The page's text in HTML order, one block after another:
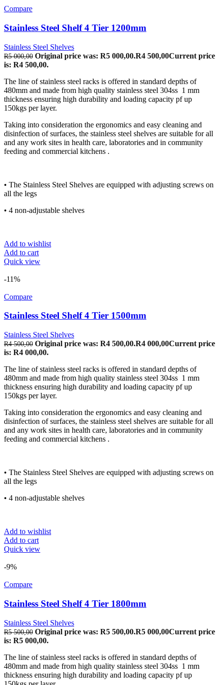
Compare
Stainless Steel Shelf 4 Tier 1200mm
Stainless Steel Shelves
R5 000,00 Original price was: R5 000,00.R4 500,00Current price
is: R4 500,00.
The line of stainless steel racks is offered in standard depths of
480mm and made from high quality stainless steel 304ss 1 mm
thickness ensuring high durability and loading capacity pf up
150kgs per layer.
Taking into consideration the ergonomics and easy cleaning and
disinfection of surfaces, the stainless steel shelves are suitable for all
and any work sites in health care, laboratories and in community
feeding and commercial kitchens .
• The Stainless Steel Shelves are equipped with adjusting screws on
all the legs
• 4 non-adjustable shelves
Add to wishlist
Add to cart
Quick view
-11%
Compare
Stainless Steel Shelf 4 Tier 1500mm
Stainless Steel Shelves
R4 500,00 Original price was: R4 500,00.R4 000,00Current price
is: R4 000,00.
The line of stainless steel racks is offered in standard depths of
480mm and made from high quality stainless steel 304ss 1 mm
thickness ensuring high durability and loading capacity pf up
150kgs per layer.
Taking into consideration the ergonomics and easy cleaning and
disinfection of surfaces, the stainless steel shelves are suitable for all
and any work sites in health care, laboratories and in community
feeding and commercial kitchens .
• The Stainless Steel Shelves are equipped with adjusting screws on
all the legs
• 4 non-adjustable shelves
Add to wishlist
Add to cart
Quick view
-9%
Compare
Stainless Steel Shelf 4 Tier 1800mm
Stainless Steel Shelves
R5 500,00 Original price was: R5 500,00.R5 000,00Current price
is: R5 000,00.
The line of stainless steel racks is offered in standard depths of
480mm and made from high quality stainless steel 304ss 1 mm
thickness ensuring high durability and loading capacity pf up